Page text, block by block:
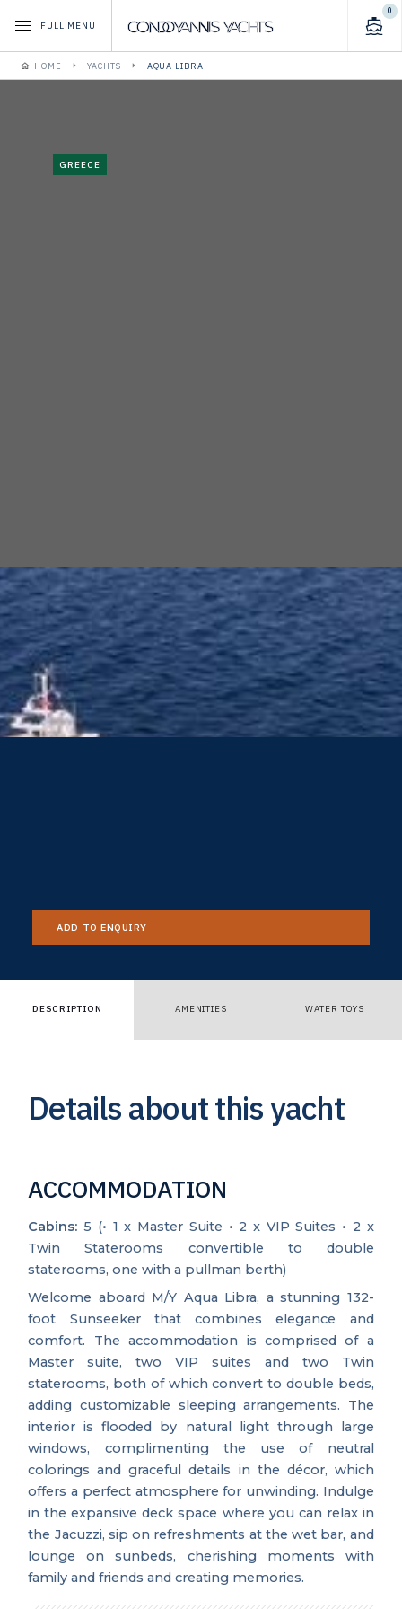
FULL MENU
0
HOME YACHTS AQUA LIBRA
GREECE
ADD TO ENQUIRY
DESCRIPTION AMENITIES WATER TOYS
Details about this yacht
ACCOMMODATION
Cabins: 5 (• 1 x Master Suite • 2 x VIP Suites • 2 x
Twin Staterooms convertible to double
staterooms, one with a pullman berth)
Welcome aboard M/Y Aqua Libra, a stunning 132-
foot Sunseeker that combines elegance and
comfort. The accommodation is comprised of a
Master suite, two VIP suites and two Twin
staterooms, both of which convert to double beds,
adding customizable sleeping arrangements. The
interior is flooded by natural light through large
windows, complimenting the use of neutral
colorings and graceful details in the décor, which
offers a perfect atmosphere for unwinding. Indulge
in the expansive deck space where you can relax in
the Jacuzzi, sip on refreshments at the wet bar, and
lounge on sunbeds, cherishing moments with
family and friends and creating memories.